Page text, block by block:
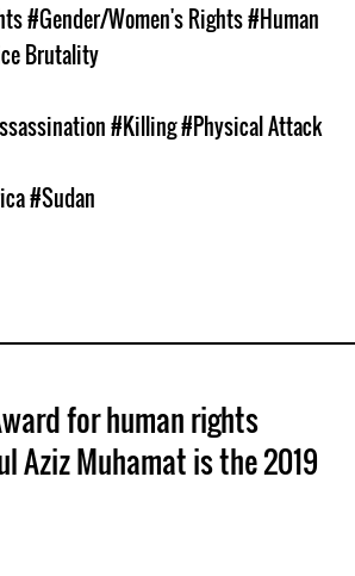
#Gender/Women's Rights#Human
Brutality
#Killing#Physical Attack
#Sudan
for human rights
Aziz Muhamat is the 2019